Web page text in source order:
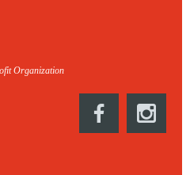
Organization